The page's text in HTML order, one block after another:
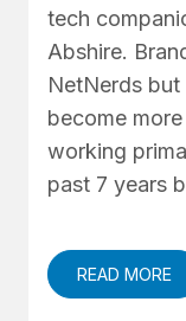
tech
Abshire.
NetNerds
become
working
past 7 years
READ MORE